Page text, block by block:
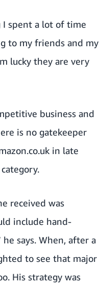
I spent a lot of time
to my friends and my
lucky they are very
business and
is no gatekeeper
in late
received was
include hand-
says. When, after a
to see that major
His strategy was